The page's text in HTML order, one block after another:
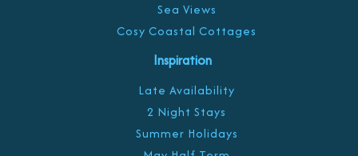
Sea Views
Cosy Coastal Cottages
Inspiration
Late Availability
2 Night Stays
Summer Holidays